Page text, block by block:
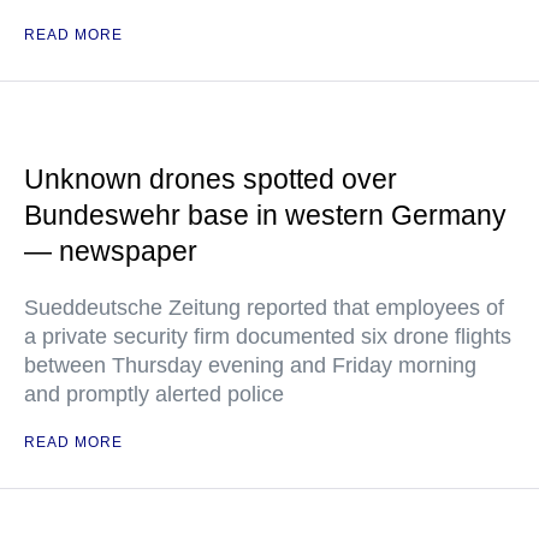
READ MORE
Unknown drones spotted over
Bundeswehr base in western Germany
— newspaper
Sueddeutsche Zeitung reported that employees of
a private security firm documented six drone flights
between Thursday evening and Friday morning
and promptly alerted police
READ MORE